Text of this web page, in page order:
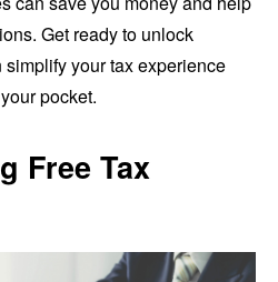
Get ready to unlock
your tax experience
pocket.
Free Tax